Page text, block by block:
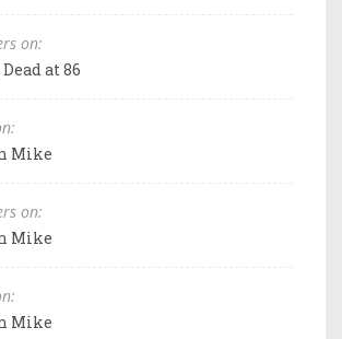
on:
at 86
Mike
on:
Mike
Mike